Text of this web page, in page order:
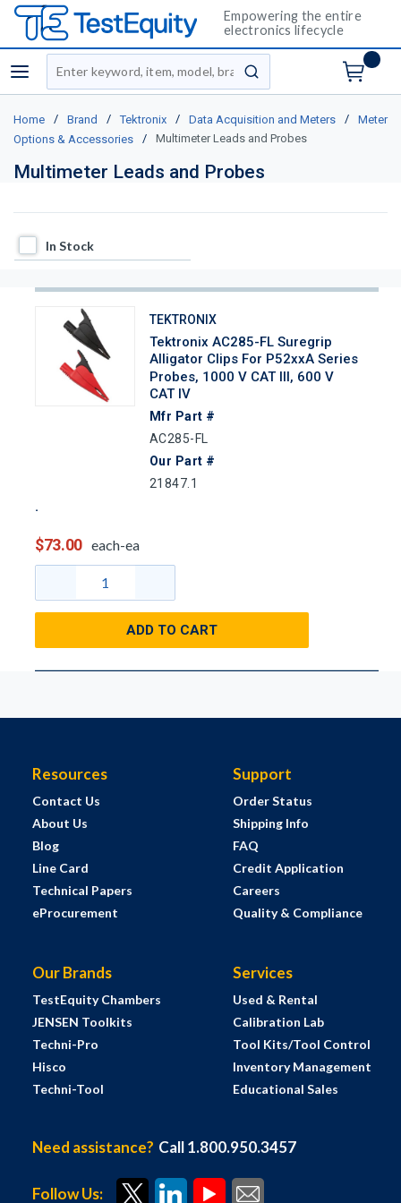
Empowering the entire
electronics lifecycle
menu
Site Search
submit search
Home / Brand / Tektronix / Data Acquisition and Meters /
Meter
Options & Accessories
/ Multimeter Leads and Probes
Multimeter Leads and Probes
In Stock
In Stock
TEKTRONIX
Tektronix AC285-FL Suregrip
Alligator Clips For P52xxA Series
Probes, 1000 V CAT III, 600 V
CAT IV
Mfr Part #
AC285-FL
Our Part #
21847.1
$73.00 each-ea
ADD TO CART
Resources
Contact Us
About Us
Blog
Line Card
Technical Papers
eProcurement
Support
Order Status
Shipping Info
FAQ
Credit Application
Careers
Quality & Compliance
Our Brands
TestEquity Chambers
JENSEN Toolkits
Techni-Pro
Hisco
Techni-Tool
Services
Used & Rental
Calibration Lab
Tool Kits/Tool Control
Inventory Management
Educational Sales
Need assistance? Call 1.800.950.3457
Follow Us: